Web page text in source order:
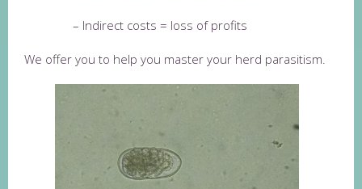
– Indirect costs = loss of profits
We offer you to help you master your herd parasitism.